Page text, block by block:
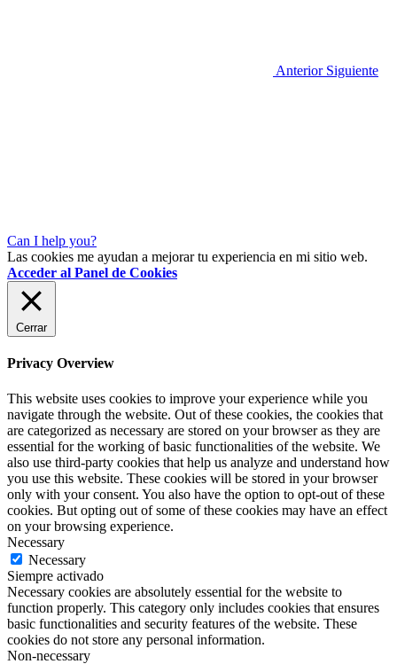
Anterior Siguiente
Can I help you?
Las cookies me ayudan a mejorar tu experiencia en mi sitio web.
Acceder al Panel de Cookies
Cerrar
Privacy Overview
This website uses cookies to improve your experience while you
navigate through the website. Out of these cookies, the cookies that
are categorized as necessary are stored on your browser as they are
essential for the working of basic functionalities of the website. We
also use third-party cookies that help us analyze and understand how
you use this website. These cookies will be stored in your browser
only with your consent. You also have the option to opt-out of these
cookies. But opting out of some of these cookies may have an effect
on your browsing experience.
Necessary
Necessary
Siempre activado
Necessary cookies are absolutely essential for the website to
function properly. This category only includes cookies that ensures
basic functionalities and security features of the website. These
cookies do not store any personal information.
Non-necessary